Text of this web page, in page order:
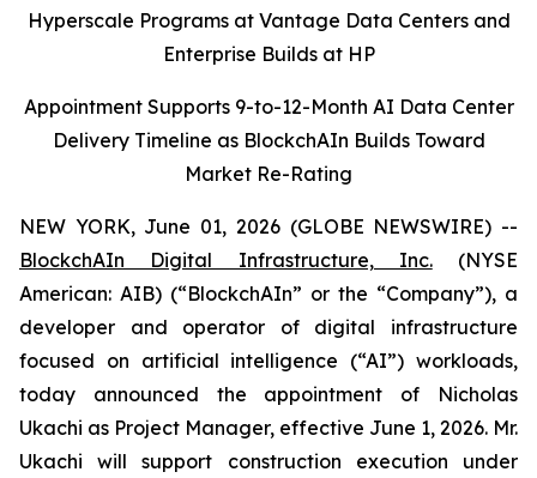
Hyperscale Programs at Vantage Data Centers and
Enterprise Builds at HP
Appointment Supports 9-to-12-Month AI Data Center
Delivery Timeline as BlockchAIn Builds Toward
Market Re-Rating
NEW YORK, June 01, 2026 (GLOBE NEWSWIRE) --
BlockchAIn Digital Infrastructure, Inc.(NYSE
American: AIB) (“BlockchAIn” or the “Company”), a
developer and operator of digital infrastructure
focused on artificial intelligence (“AI”) workloads,
today announced the appointment of Nicholas
Ukachi as Project Manager, effective June 1, 2026. Mr.
Ukachi will support construction execution under